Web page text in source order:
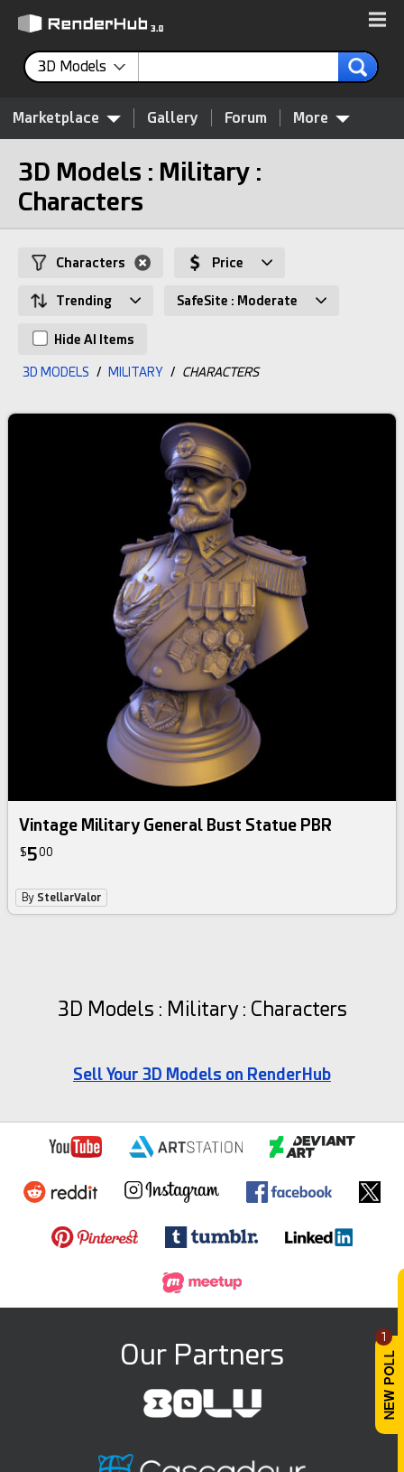
1
3D Models
Marketplace Gallery Forum More
3D Models : Military :
Characters
Characters Price
Trending SafeSite : Moderate
Hide AI Items
3D MODELS / MILITARY / CHARACTERS
Vintage Military General Bust Statue PBR
$500
By StellarValor
3D Models : Military : Characters
Sell Your 3D Models on RenderHub
Our Partners